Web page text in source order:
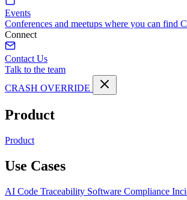
Events
Conferences and meetups where you can find
Connect
Contact Us
Talk to the team
CRASH OVERRIDE
Product
Product
Use Cases
AI Code Traceability Software Compliance